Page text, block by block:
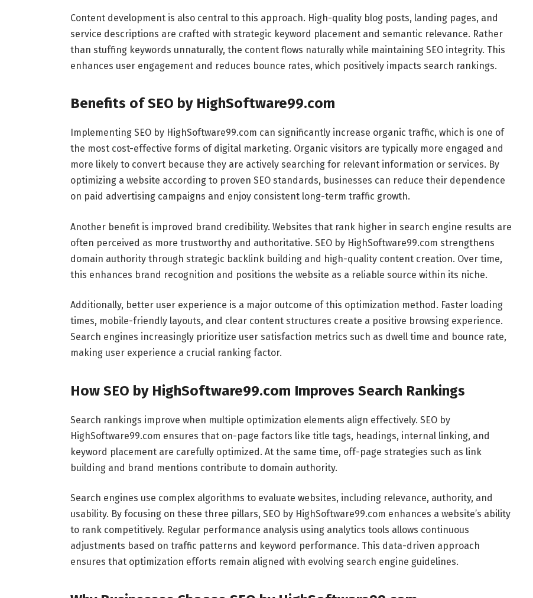
Content development is also central to this approach. High-quality blog posts, landing pages, and
service descriptions are crafted with strategic keyword placement and semantic relevance. Rather
than stuffing keywords unnaturally, the content flows naturally while maintaining SEO integrity. This
enhances user engagement and reduces bounce rates, which positively impacts search rankings.
Benefits of SEO by HighSoftware99.com
Implementing SEO by HighSoftware99.com can significantly increase organic traffic, which is one of
the most cost-effective forms of digital marketing. Organic visitors are typically more engaged and
more likely to convert because they are actively searching for relevant information or services. By
optimizing a website according to proven SEO standards, businesses can reduce their dependence
on paid advertising campaigns and enjoy consistent long-term traffic growth.
Another benefit is improved brand credibility. Websites that rank higher in search engine results are
often perceived as more trustworthy and authoritative. SEO by HighSoftware99.com strengthens
domain authority through strategic backlink building and high-quality content creation. Over time,
this enhances brand recognition and positions the website as a reliable source within its niche.
Additionally, better user experience is a major outcome of this optimization method. Faster loading
times, mobile-friendly layouts, and clear content structures create a positive browsing experience.
Search engines increasingly prioritize user satisfaction metrics such as dwell time and bounce rate,
making user experience a crucial ranking factor.
How SEO by HighSoftware99.com Improves Search Rankings
Search rankings improve when multiple optimization elements align effectively. SEO by
HighSoftware99.com ensures that on-page factors like title tags, headings, internal linking, and
keyword placement are carefully optimized. At the same time, off-page strategies such as link
building and brand mentions contribute to domain authority.
Search engines use complex algorithms to evaluate websites, including relevance, authority, and
usability. By focusing on these three pillars, SEO by HighSoftware99.com enhances a website’s ability
to rank competitively. Regular performance analysis using analytics tools allows continuous
adjustments based on traffic patterns and keyword performance. This data-driven approach
ensures that optimization efforts remain aligned with evolving search engine guidelines.